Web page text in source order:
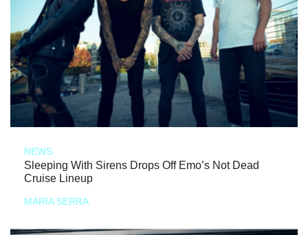
NEWS
Sleeping With Sirens Drops Off Emo’s Not Dead
Cruise Lineup
MARIA SERRA